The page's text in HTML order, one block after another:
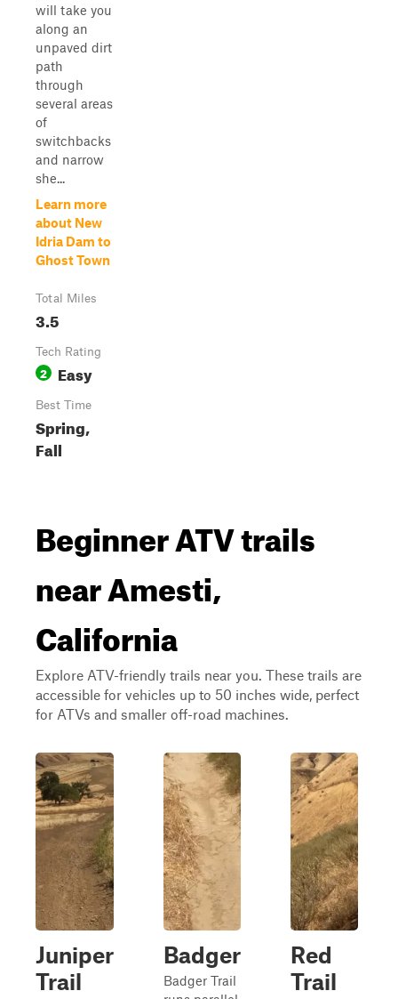
will take you
along an
unpaved dirt
path
through
several areas
of
switchbacks
and narrow
she...
Learn more
about New
Idria Dam to
Ghost Town
Total Miles
3.5
Tech Rating
2 Easy
Best Time
Spring,
Fall
Beginner ATV trails
near Amesti,
California
Explore ATV-friendly trails near you. These trails are
accessible for vehicles up to 50 inches wide, perfect
for ATVs and smaller off-road machines.
Juniper
Trail
Badger
Badger Trail
Red
Trail